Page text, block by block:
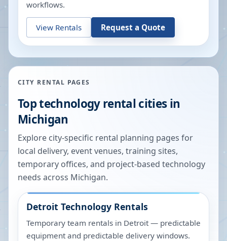
workflows.
View Rentals Request a Quote
CITY RENTAL PAGES
Top technology rental cities in
Michigan
Explore city-specific rental planning pages for
local delivery, event venues, training sites,
temporary offices, and project-based technology
needs across Michigan.
Detroit Technology Rentals
Temporary team rentals in Detroit — predictable
equipment and predictable delivery windows.